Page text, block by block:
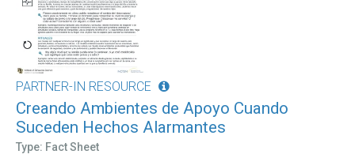
PARTNER-IN RESOURCE
Creando Ambientes de Apoyo Cuando
Suceden Hechos Alarmantes
Type: Fact Sheet